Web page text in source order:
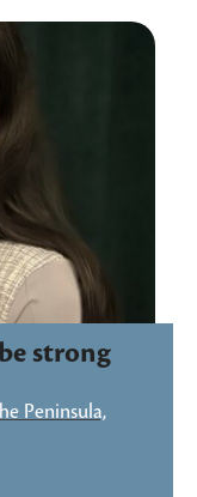
strong
Peninsula,